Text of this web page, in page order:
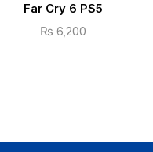
Far Cry 6 PS5
₨ 6,200